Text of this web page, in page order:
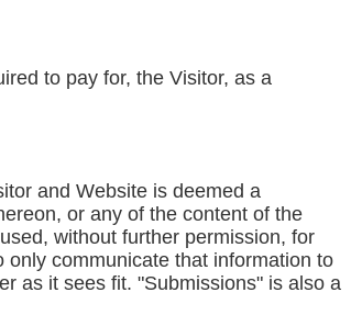
to pay for, the Visitor, as a
and Website is deemed a
or any of the content of the
without further permission, for
communicate that information to
as it sees fit. "Submissions" is also a